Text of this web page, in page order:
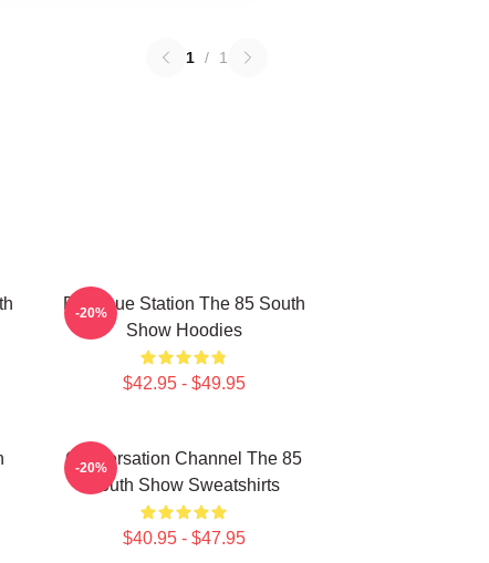
1 / 1
Dialogue Station The 85 South
Show Hoodies
$42.95 - $49.95
-20%
Conversation Channel The 85
South Show Sweatshirts
$40.95 - $47.95
-20%